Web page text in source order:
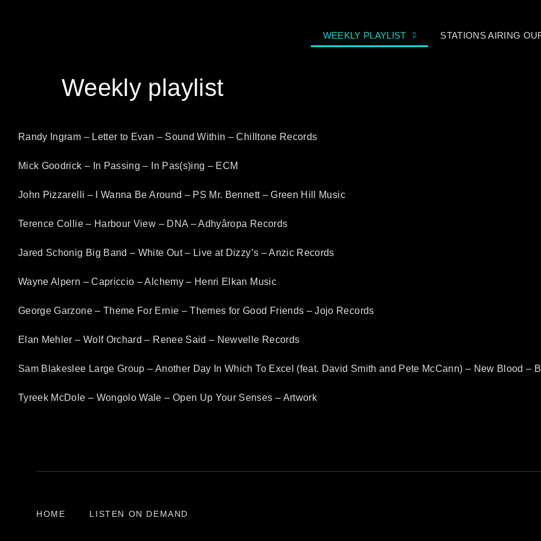
WEEKLY PLAYLIST STATIONS AIRING
Weekly playlist
Randy Ingram – Letter to Evan – Sound Within – Chilltone Records
Mick Goodrick – In Passing – In Pas(s)ing – ECM
John Pizzarelli – I Wanna Be Around – PS Mr. Bennett – Green Hill Music
Terence Collie – Harbour View – DNA – Adhyâropa Records
Jared Schonig Big Band – White Out – Live at Dizzy’s – Anzic Records
Wayne Alpern – Capriccio – Alchemy – Henri Elkan Music
George Garzone – Theme For Ernie – Themes for Good Friends – Jojo Records
Elan Mehler – Wolf Orchard – Renee Said – Newvelle Records
Sam Blakeslee Large Group – Another Day In Which To Excel (feat. David Smith and Pete McCann) – New Blood –
Tyreek McDole – Wongolo Wale – Open Up Your Senses – Artwork
HOME LISTEN ON DEMAND